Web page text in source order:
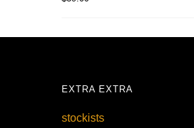
EXTRA EXTRA
stockists